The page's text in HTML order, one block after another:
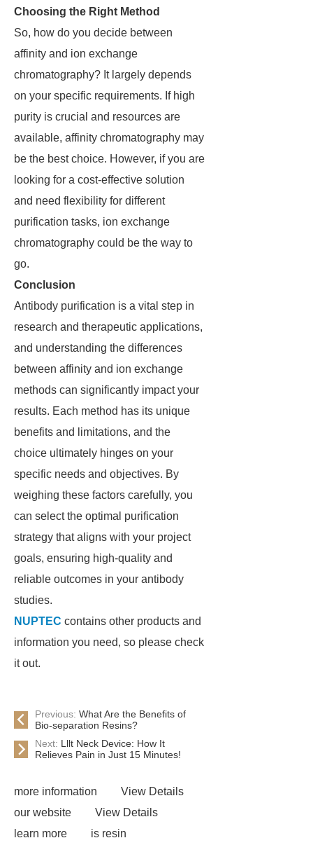
Choosing the Right Method
So, how do you decide between
affinity and ion exchange
chromatography? It largely depends
on your specific requirements. If high
purity is crucial and resources are
available, affinity chromatography may
be the best choice. However, if you are
looking for a cost-effective solution
and need flexibility for different
purification tasks, ion exchange
chromatography could be the way to
go.
Conclusion
Antibody purification is a vital step in
research and therapeutic applications,
and understanding the differences
between affinity and ion exchange
methods can significantly impact your
results. Each method has its unique
benefits and limitations, and the
choice ultimately hinges on your
specific needs and objectives. By
weighing these factors carefully, you
can select the optimal purification
strategy that aligns with your project
goals, ensuring high-quality and
reliable outcomes in your antibody
studies.
NUPTEC contains other products and
information you need, so please check
it out.
Previous: What Are the Benefits of
Bio-separation Resins?
Next: Lllt Neck Device: How It
Relieves Pain in Just 15 Minutes!
more information
View Details
our website
View Details
learn more
is resin